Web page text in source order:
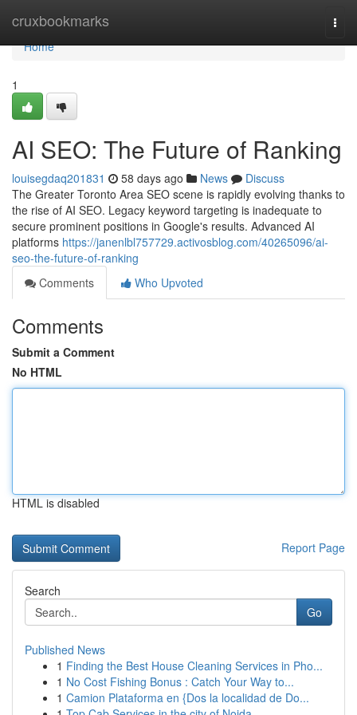
cruxbookmarks
Home
Home
1
AI SEO: The Future of Ranking
louisegdaq201831 58 days ago News
Discuss
The Greater Toronto Area SEO scene is rapidly evolving thanks to
the rise of AI SEO. Legacy keyword targeting is inadequate to
secure prominent positions in Google's results. Advanced AI
platforms https://janenlbl757729.activosblog.com/40265096/ai-
seo-the-future-of-ranking
Comments
Who Upvoted
Comments
Submit a Comment
No HTML
HTML is disabled
Report Page
Search
Go
Published News
1 Finding the Best House Cleaning Services in Pho...
1 No Cost Fishing Bonus : Catch Your Way to...
1 Camion Plataforma en {Dos la localidad de Do...